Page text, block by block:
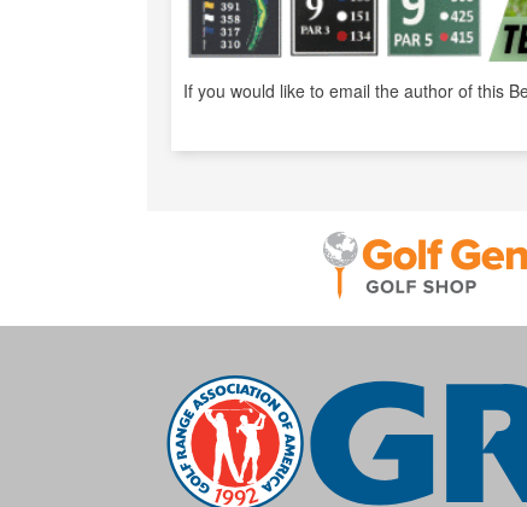
If you would like to email the author of this